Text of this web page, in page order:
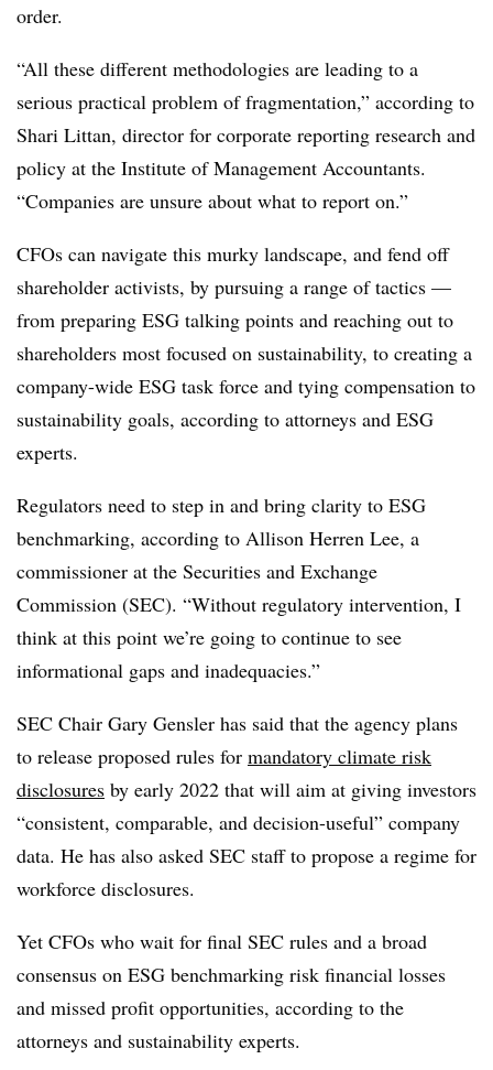
order.
“All these different methodologies are leading to a
serious practical problem of fragmentation,” according to
Shari Littan, director for corporate reporting research and
policy at the Institute of Management Accountants.
“Companies are unsure about what to report on.”
CFOs can navigate this murky landscape, and fend off
shareholder activists, by pursuing a range of tactics —
from preparing ESG talking points and reaching out to
shareholders most focused on sustainability, to creating a
company-wide ESG task force and tying compensation to
sustainability goals, according to attorneys and ESG
experts.
Regulators need to step in and bring clarity to ESG
benchmarking, according to Allison Herren Lee, a
commissioner at the Securities and Exchange
Commission (SEC). “Without regulatory intervention, I
think at this point we’re going to continue to see
informational gaps and inadequacies.”
SEC Chair Gary Gensler has said that the agency plans
to release proposed rules for mandatory climate risk
disclosures by early 2022 that will aim at giving investors
“consistent, comparable, and decision-useful” company
data. He has also asked SEC staff to propose a regime for
workforce disclosures.
Yet CFOs who wait for final SEC rules and a broad
consensus on ESG benchmarking risk financial losses
and missed profit opportunities, according to the
attorneys and sustainability experts.